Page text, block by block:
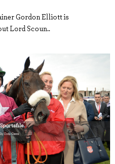
Gordon Elliott is
Lord Scoun..